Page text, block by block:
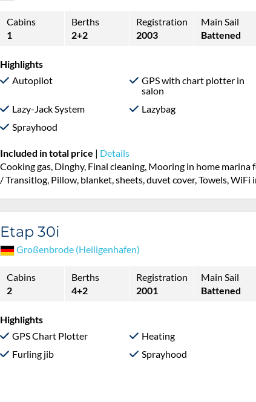
Cabins
1
Berths
2+2
Registration
2003
Main Sail
Battened
Highlights
Autopilot
GPS with chart plotter in
salon
Lazy-Jack System Lazybag
Sprayhood
Included in total price | Details
Cooking gas, Dinghy, Final cleaning, Mooring in home
/ Transitlog, Pillow, blanket, sheets, duvet cover, Towels,
Etap 30i
Großenbrode (Heiligenhafen)
Cabins
2
Berths
4+2
Registration
2001
Main Sail
Battened
Highlights
GPS Chart Plotter
Heating
Furling jib
Sprayhood